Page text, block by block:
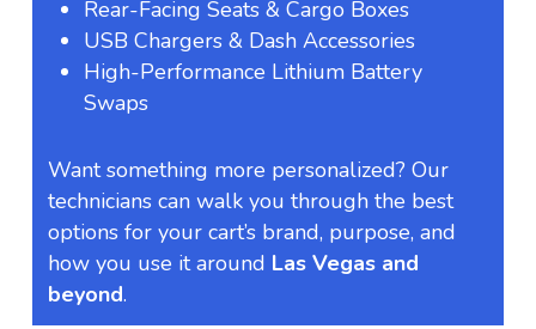
Rear-Facing Seats & Cargo Boxes
USB Chargers & Dash Accessories
High-Performance Lithium Battery
Swaps
Want something more personalized? Our
technicians can walk you through the best
options for your cart’s brand, purpose, and
how you use it around Las Vegas and
beyond.